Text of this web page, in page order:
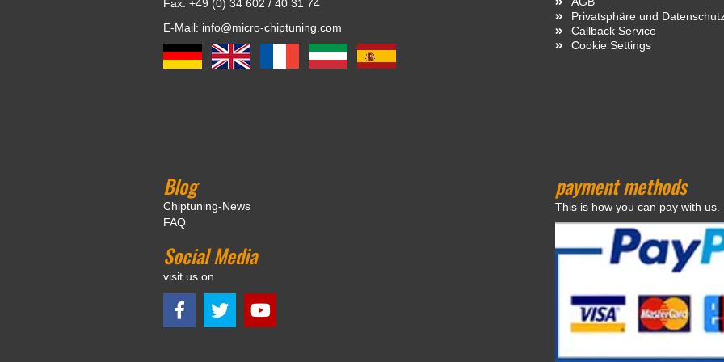
Fax: +49 (0) 34 602 / 40 31 74
E-Mail: info@micro-chiptuning.com
Privatsphäre und
Callback Service
Cookie Settings
Blog
Chiptuning-News
FAQ
Social Media
visit us on
payment methods
This is how you can pay with us.